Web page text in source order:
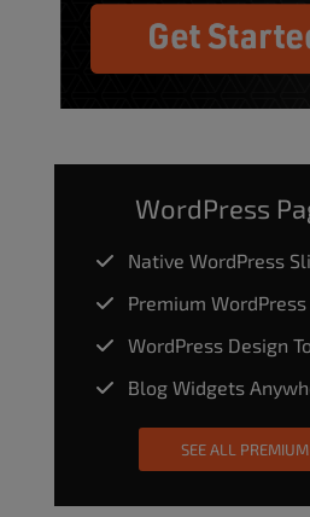
WordPress
Native WordPress
Premium
WordPress Design
Blog Widgets
SEE ALL